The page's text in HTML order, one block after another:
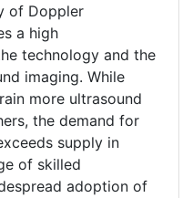
of Doppler
a high
technology and the
imaging. While
more ultrasound
the demand for
supply in
of skilled
adoption of